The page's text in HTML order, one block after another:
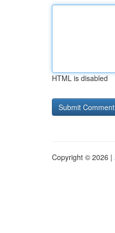
HTML is disabled
Copyright © 2026 |